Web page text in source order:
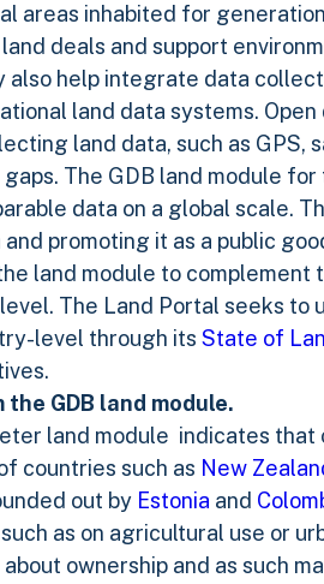
areas inhabited for
deals and support
also help integrate data
land data systems.
land data, such as GPS,
The GDB land module
data on a global scale.
promoting it as a public
land module to
The Land Portal seeks to
level through its State of
GDB land module.
land module indicates
countries such as New
out by Estonia and
as on agricultural use or
ownership and as such